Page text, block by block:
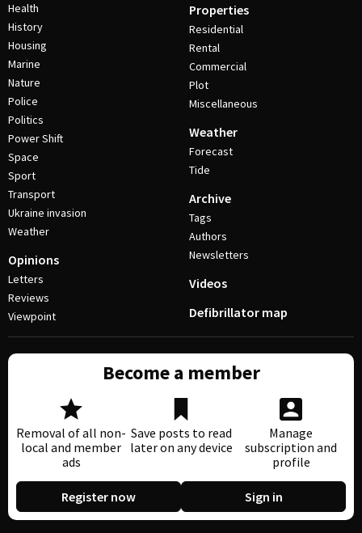
Health
History
Housing
Marine
Nature
Police
Politics
Power Shift
Space
Sport
Transport
Ukraine invasion
Weather
Opinions
Letters
Reviews
Viewpoint
Properties
Residential
Rental
Commercial
Plot
Miscellaneous
Weather
Forecast
Tide
Archive
Tags
Authors
Newsletters
Videos
Defibrillator map
Become a member
Removal of all non-
local and member
ads
Save posts to read
later on any device
Manage
subscription and
profile
Register now Sign in